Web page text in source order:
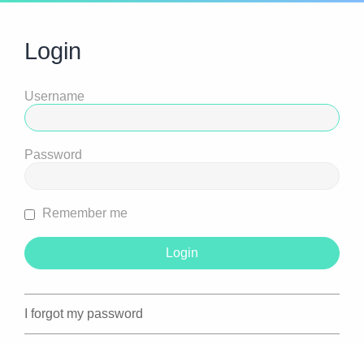
Login
Username
Password
Remember me
I forgot my password